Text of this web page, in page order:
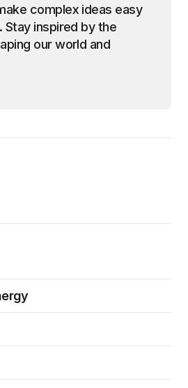
complex ideas easy
Stay inspired by the
our world and